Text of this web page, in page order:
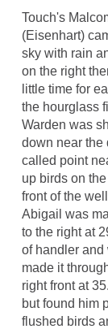
Touch's
(Eisenhart)
sky with rain
on the right
little time for
the hourglass
Warden was
down near the
called point
up birds on
front of the
Abigail was
to the right at
of handler and
made it
right front at
but found him
flushed birds